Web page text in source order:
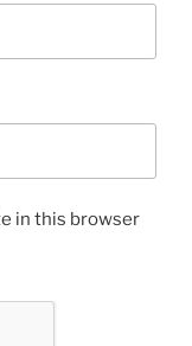
in this browser